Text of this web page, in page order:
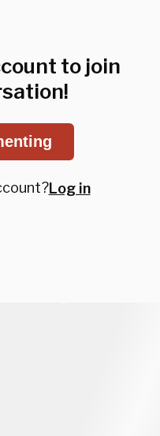
to join
Log in